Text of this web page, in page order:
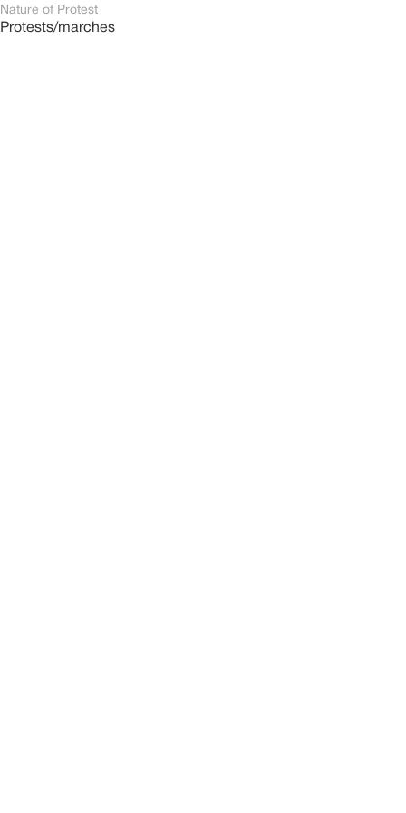
Nature of Protest
Protests/marches